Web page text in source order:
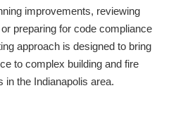
improvements, reviewing
preparing for code compliance
approach is designed to bring
to complex building and fire
in the Indianapolis area.